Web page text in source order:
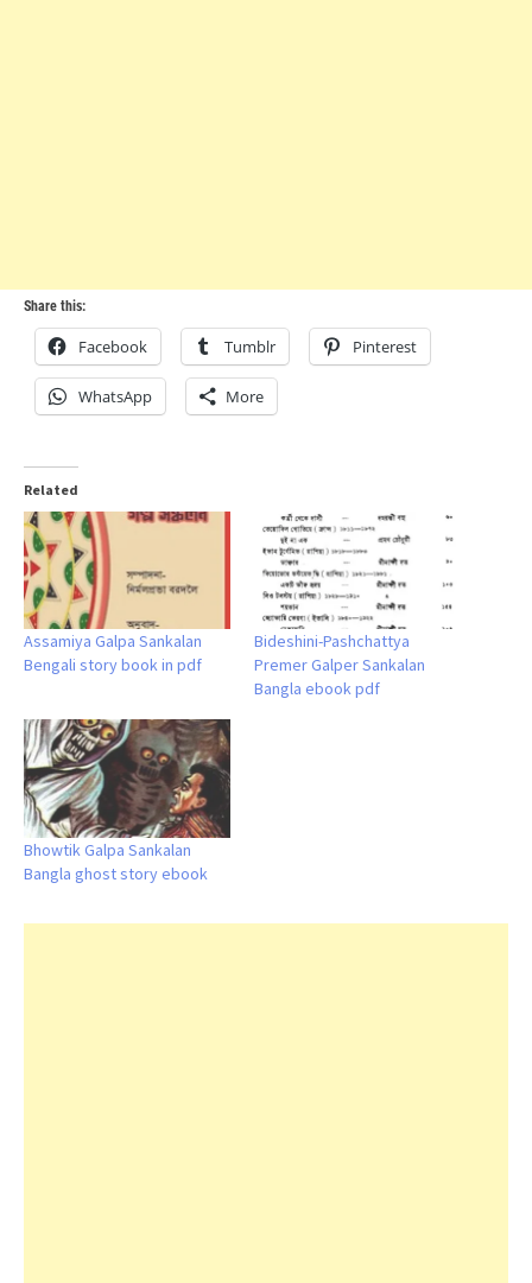
Share this:
Facebook Tumblr Pinterest
WhatsApp More
Related
Assamiya Galpa Sankalan
Bengali story book in pdf
Bideshini-Pashchattya
Premer Galper Sankalan
Bangla ebook pdf
Bhowtik Galpa Sankalan
Bangla ghost story ebook